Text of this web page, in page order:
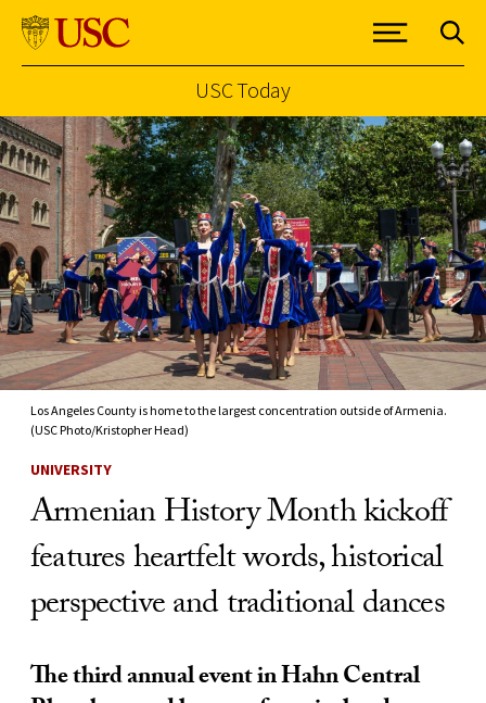
Skip to Content
USC Today
Los Angeles County is home to the largest concentration outside of Armenia.
(USC Photo/Kristopher Head)
UNIVERSITY
Armenian History Month kickoff
features heartfelt words, historical
perspective and traditional dances
The third annual event in Hahn Central